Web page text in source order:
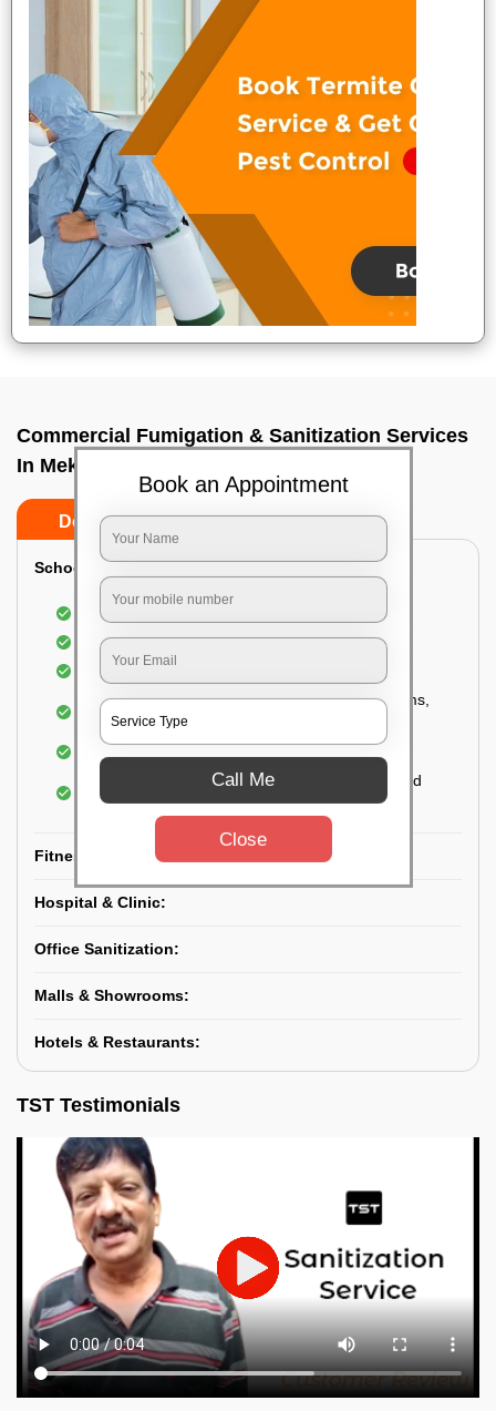
Commercial Fumigation & Sanitization Services
In Mekhri circle, Bangalore
Do’s Don’ts
School & College:
Aerial disinfection was carried out
Gives 99.99% germ protection
Sanitization of highly touched surfaces
Complete sanitization of staff rooms, classrooms,
labs, play area, etc.
Special attention is given to highly contaminated
areas
Fitness Clubs & Gyms:
Hospital & Clinic:
Office Sanitization:
Malls & Showrooms:
Hotels & Restaurants:
TST Testimonials
Book an Appointment
Call Me
Close